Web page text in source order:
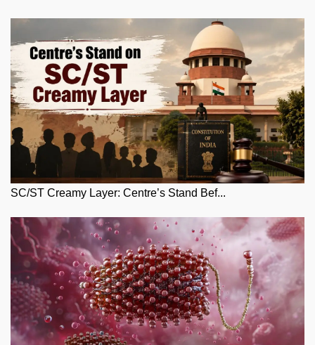
SC/ST Creamy Layer: Centre’s Stand Bef...